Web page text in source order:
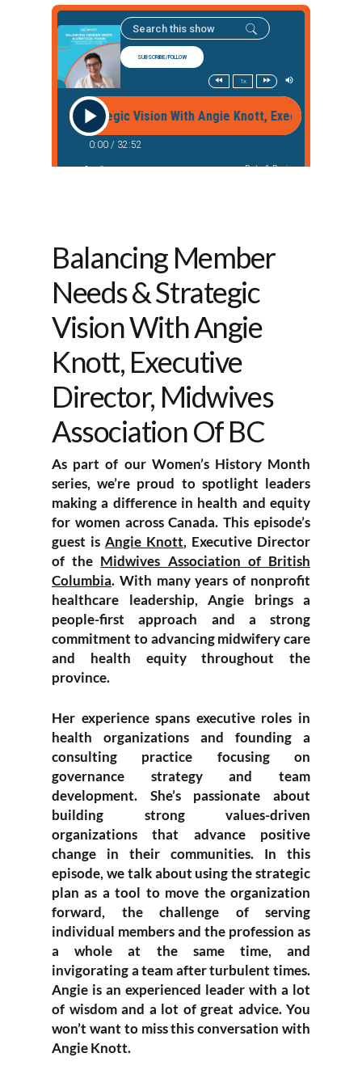
Balancing Member
Needs & Strategic
Vision With Angie
Knott, Executive
Director, Midwives
Association Of BC
As part of our Women’s History Month
series, we’re proud to spotlight leaders
making a difference in health and equity
for women across Canada. This episode’s
guest is Angie Knott, Executive Director
of the Midwives Association of British
Columbia. With many years of nonprofit
healthcare leadership, Angie brings a
people-first approach and a strong
commitment to advancing midwifery care
and health equity throughout the
province.
Her experience spans executive roles in
health organizations and founding a
consulting practice focusing on
governance strategy and team
development. She’s passionate about
building strong values-driven
organizations that advance positive
change in their communities. In this
episode, we talk about using the strategic
plan as a tool to move the organization
forward, the challenge of serving
individual members and the profession as
a whole at the same time, and
invigorating a team after turbulent times.
Angie is an experienced leader with a lot
of wisdom and a lot of great advice. You
won’t want to miss this conversation with
Angie Knott.